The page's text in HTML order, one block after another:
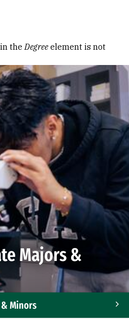
in theDegree element is not
Majors &
Minors